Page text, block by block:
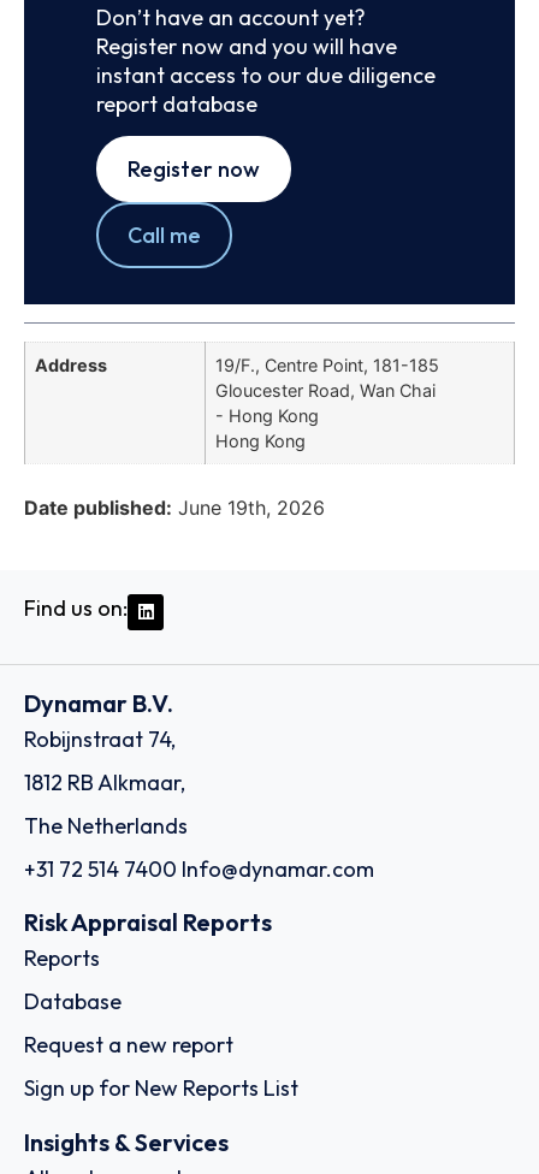
Don’t have an account yet?
Register now and you will have
instant access to our due diligence
report database
Register now
Call me
Address
19/F., Centre Point, 181-185
Gloucester Road, Wan Chai
- Hong Kong
Hong Kong
Date published: June 19th, 2026
Find us on:
Dynamar B.V.
Robijnstraat 74,
1812 RB Alkmaar,
The Netherlands
+31 72 514 7400 Info@dynamar.com
Risk Appraisal Reports
Reports
Database
Request a new report
Sign up for New Reports List
Insights & Services